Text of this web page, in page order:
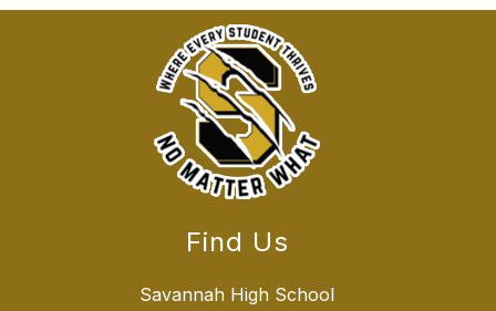
Find Us
Savannah High School